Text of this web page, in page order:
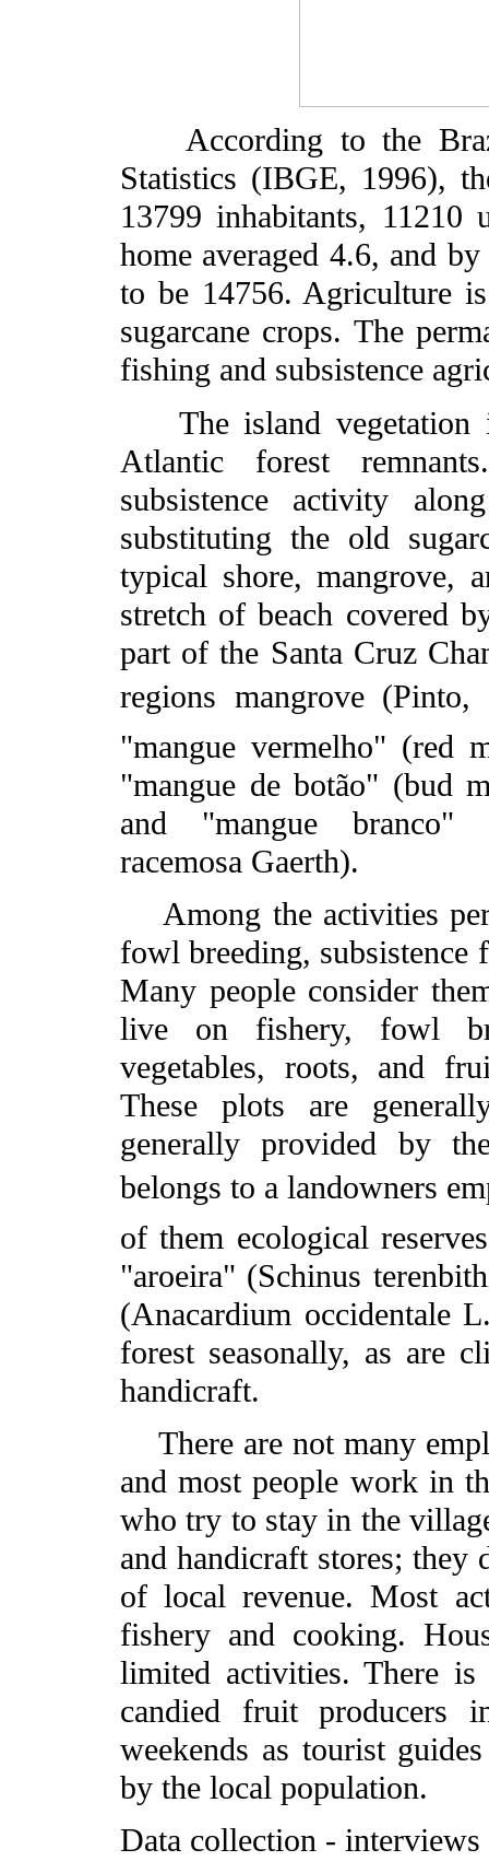
According to the
Statistics (IBGE, 1996),
13799 inhabitants, 11210
home averaged 4.6, and
to be 14756. Agriculture
sugarcane crops. The
fishing and subsistence
The island vegetation
Atlantic forest
subsistence activity
substituting the old
typical shore, mangrove,
stretch of beach covered
part of the Santa Cruz
regions mangrove
"mangue vermelho" (red
"mangue de botão" (bud
and "mangue branco"
racemosa Gaerth).
Among the activities
fowl breeding, subsistence
Many people consider
live on fishery, fowl
vegetables, roots, and
These plots are
generally provided by
belongs to a landowners
of them ecological
"aroeira" (Schinus
(Anacardium occidentale
forest seasonally, as are
handicraft.
There are not many
and most people work in
who try to stay in the
and handicraft stores; they
of local revenue. Most
fishery and cooking.
limited activities. There is
candied fruit producers
weekends as tourist
by the local population.
Data collection - interviews